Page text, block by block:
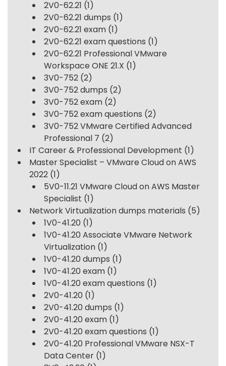
2V0-62.21 (1)
2V0-62.21 dumps (1)
2V0-62.21 exam (1)
2V0-62.21 exam questions (1)
2V0-62.21 Professional VMware
Workspace ONE 21.X (1)
3V0-752 (2)
3V0-752 dumps (2)
3V0-752 exam (2)
3V0-752 exam questions (2)
3V0-752 VMware Certified Advanced
Professional 7 (2)
IT Career & Professional Development (1)
Master Specialist – VMware Cloud on AWS
2022 (1)
5V0-11.21 VMware Cloud on AWS Master
Specialist (1)
Network Virtualization dumps materials (5)
1V0-41.20 (1)
1V0-41.20 Associate VMware Network
Virtualization (1)
1V0-41.20 dumps (1)
1V0-41.20 exam (1)
1V0-41.20 exam questions (1)
2V0-41.20 (1)
2V0-41.20 dumps (1)
2V0-41.20 exam (1)
2V0-41.20 exam questions (1)
2V0-41.20 Professional VMware NSX-T
Data Center (1)